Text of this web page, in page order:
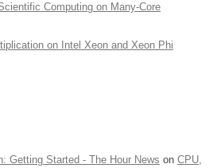
Computing on Many-Core
on Intel Xeon and Xeon Phi
Getting Started - The Hour News on CPU,